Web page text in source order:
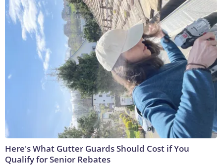
Here's What Gutter Guards Should Cost if You
Qualify for Senior Rebates